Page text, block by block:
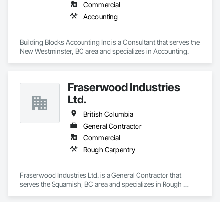
Commercial
Accounting
Building Blocks Accounting Inc is a Consultant that serves the
New Westminster, BC area and specializes in Accounting.
Fraserwood Industries
Ltd.
British Columbia
General Contractor
Commercial
Rough Carpentry
Fraserwood Industries Ltd. is a General Contractor that
serves the Squamish, BC area and specializes in Rough